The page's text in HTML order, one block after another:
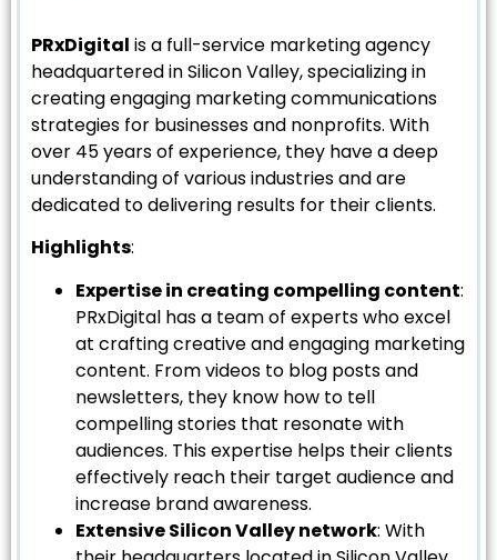
PRxDigital is a full-service marketing agency
headquartered in Silicon Valley, specializing in
creating engaging marketing communications
strategies for businesses and nonprofits. With
over 45 years of experience, they have a deep
understanding of various industries and are
dedicated to delivering results for their clients.
Highlights:
Expertise in creating compelling content:
PRxDigital has a team of experts who excel
at crafting creative and engaging marketing
content. From videos to blog posts and
newsletters, they know how to tell
compelling stories that resonate with
audiences. This expertise helps their clients
effectively reach their target audience and
increase brand awareness.
Extensive Silicon Valley network: With